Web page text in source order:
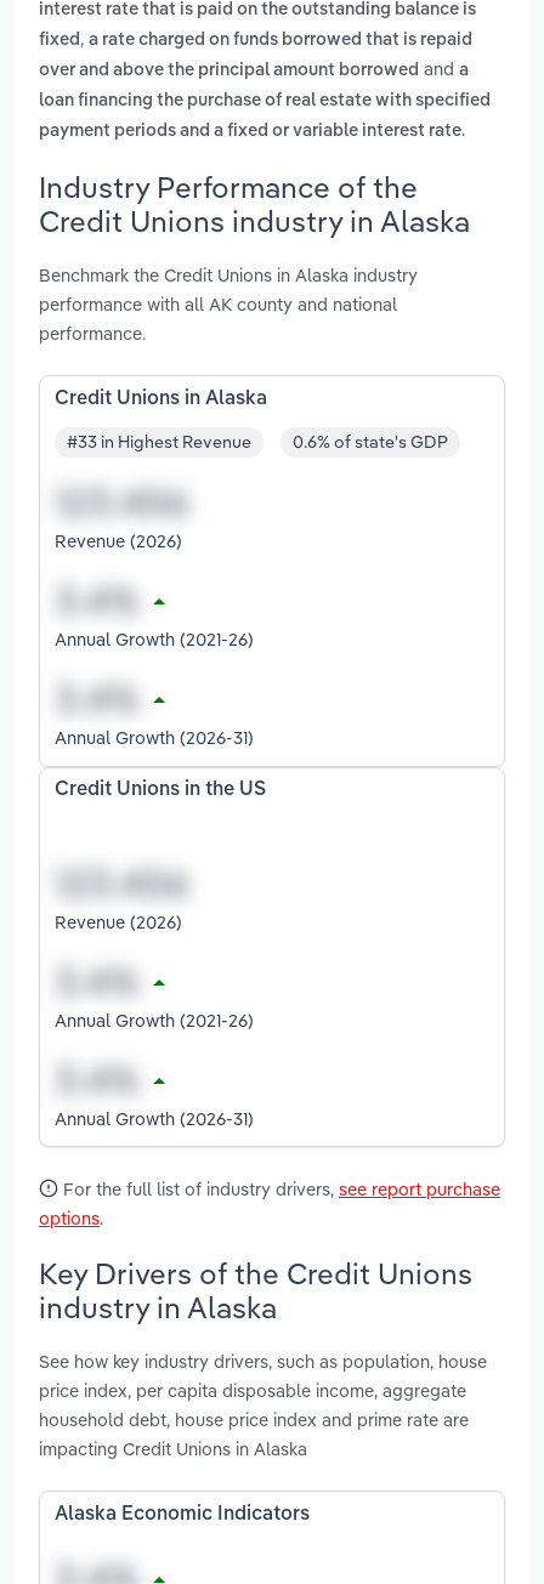
interest rate that is paid on the outstanding balance is
fixed , a rate charged on funds borrowed that is repaid
over and above the principal amount borrowed and a
loan financing the purchase of real estate with specified
payment periods and a fixed or variable interest rate.
Industry Performance of the
Credit Unions industry in Alaska
Benchmark the Credit Unions in Alaska industry
performance with all AK county and national
performance.
Credit Unions in Alaska
#33 in Highest Revenue 0.6% of state's GDP
Revenue (2026)
Annual Growth (2021-26)
Annual Growth (2026-31)
Credit Unions in the US
Revenue (2026)
Annual Growth (2021-26)
Annual Growth (2026-31)
For the full list of industry drivers, see report purchase
options.
Key Drivers of the Credit Unions
industry in Alaska
See how key industry drivers, such as population, house
price index, per capita disposable income, aggregate
household debt, house price index and prime rate are
impacting Credit Unions in Alaska
Alaska Economic Indicators